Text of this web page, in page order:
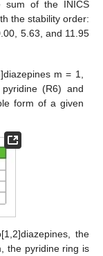
sum of the INICS
the stability order:
5.63, and 11.95
m = 1,
(R6) and
form of a given
the
the pyridine ring is